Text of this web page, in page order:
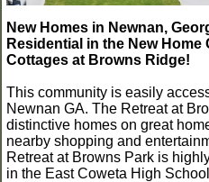
New Homes in Newnan,
Residential in the New
Cottages at Browns Ridge!
This community is easily
Newnan GA. The Retreat at
distinctive homes on great
nearby shopping and
Retreat at Browns Park is
in the East Coweta High